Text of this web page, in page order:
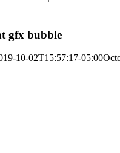
gfx bubble
10-02T15:57:17-05:00